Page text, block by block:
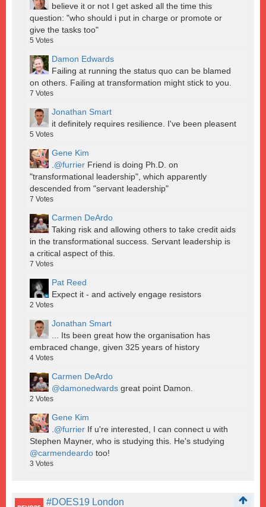
believe it or not I get asked all the time this
question: "who should i put in charge or promote or
give the tasks too"
5 Votes
Damon Edwards
Failing at running the status quo can be blamed
on others. Failing at transformation might stick to you.
7 Votes
Jonathan Smart
it definitely requires resilience. I've been pleasent
5 Votes
Gene Kim
@furrier Friend is doing Ph.D. on
"transformational leadership", which apparently
descended from "servant leadership"
7 Votes
Carmen DeArdo
Taking risk and allowing others to take credit aids
in the transformational success. Servant leadership is
a critical aspect of this.
7 Votes
Pat Reed
Expect it - and actively engage resistors
2 Votes
Jonathan Smart
... Its been great how the organisation has
embraced change, given 325 years of history
4 Votes
Carmen DeArdo
@damonedwards great point Damon.
2 Votes
Gene Kim
@furrier If u're interested, I can connect u with
Stephen Mayner, who is studying this. He's studying
@carmendeardo too!
3 Votes
#DOES19 London